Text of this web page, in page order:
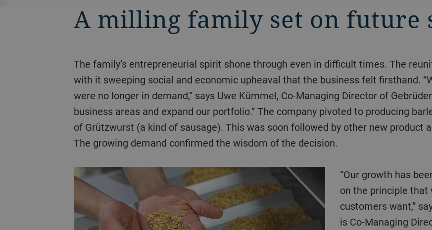
A milling family set on future
The family’s entrepreneurial spirit shone through even in difficult times. The reunification of Germany in 1990 brought
with it sweeping social and economic upheaval that the business felt firsthand.
were no longer in demand,” says Uwe Kümmel, Co-Managing Director of
business areas and expand our portfolio.” The company pivoted to producing
of Grützwurst (a kind of sausage). This was soon followed by other new product
The growing demand confirmed the wisdom of the decision.
“Our growth has been founded, from the very beginning,
on the principle
customers want,”
is Co-Managing